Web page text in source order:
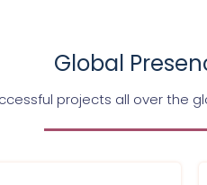
Global
projects all over the